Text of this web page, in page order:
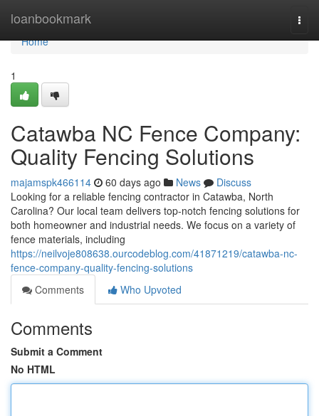
loanbookmark
Home
Home
1
Catawba NC Fence Company:
Quality Fencing Solutions
majamspk466114 60 days ago News
Discuss
Looking for a reliable fencing contractor in Catawba, North
Carolina? Our local team delivers top-notch fencing solutions for
both homeowner and industrial needs. We focus on a variety of
fence materials, including
https://neilvoje808638.ourcodeblog.com/41871219/catawba-nc-
fence-company-quality-fencing-solutions
Comments
Who Upvoted
Comments
Submit a Comment
No HTML